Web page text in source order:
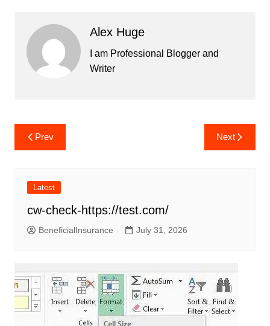
Alex Huge
I am Professional Blogger and
Writer
Post
navigation
Prev Next
Latest
cw-check-https://test.com/
BeneficialInsurance July 31, 2026